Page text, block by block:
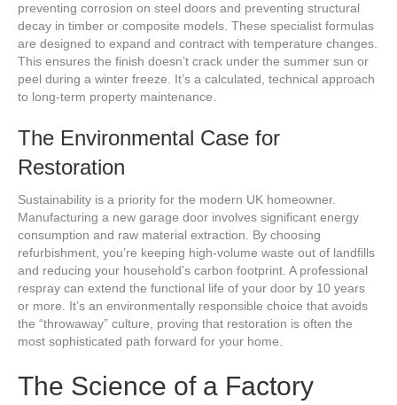
preventing corrosion on steel doors and preventing structural
decay in timber or composite models. These specialist formulas
are designed to expand and contract with temperature changes.
This ensures the finish doesn’t crack under the summer sun or
peel during a winter freeze. It’s a calculated, technical approach
to long-term property maintenance.
The Environmental Case for
Restoration
Sustainability is a priority for the modern UK homeowner.
Manufacturing a new garage door involves significant energy
consumption and raw material extraction. By choosing
refurbishment, you’re keeping high-volume waste out of landfills
and reducing your household’s carbon footprint. A professional
respray can extend the functional life of your door by 10 years
or more. It’s an environmentally responsible choice that avoids
the “throwaway” culture, proving that restoration is often the
most sophisticated path forward for your home.
The Science of a Factory